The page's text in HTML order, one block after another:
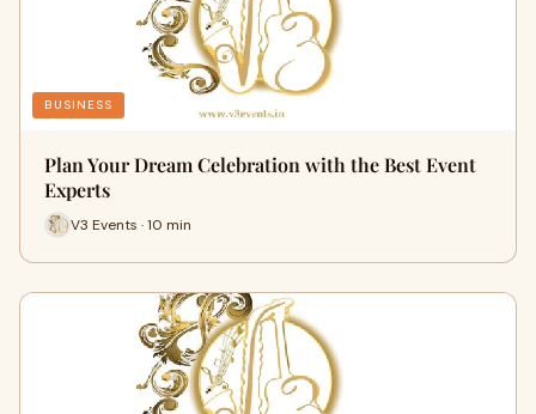
BUSINESS
Plan Your Dream Celebration with the Best Event
Experts
V3 Events · 10 min